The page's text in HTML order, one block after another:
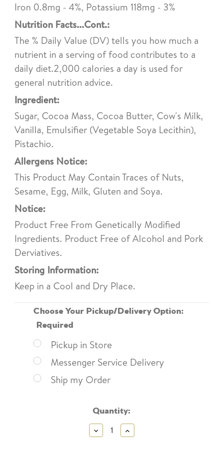
Iron 0.8mg - 4%, Potassium 118mg - 3%
Nutrition Facts...Cont.:
The % Daily Value (DV) tells you how much a
nutrient in a serving of food contributes to a
daily diet.2,000 calories a day is used for
general nutrition advice.
Ingredient:
Sugar, Cocoa Mass, Cocoa Butter, Cow's Milk,
Vanilla, Emulsifier (Vegetable Soya Lecithin),
Pistachio.
Allergens Notice:
This Product May Contain Traces of Nuts,
Sesame, Egg, Milk, Gluten and Soya.
Notice:
Product Free From Genetically Modified
Ingredients. Product Free of Alcohol and Pork
Derviatives.
Storing Information:
Keep in a Cool and Dry Place.
Choose Your Pickup/Delivery Option:
Required
Pickup in Store
Messenger Service Delivery
Ship my Order
Quantity:
Decrease
Quantity:
Increase
Quantity: